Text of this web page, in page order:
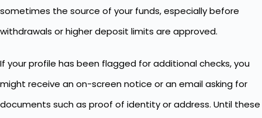
sometimes the source of your funds, especially before
withdrawals or higher deposit limits are approved.
If your profile has been flagged for additional checks, you
might receive an on-screen notice or an email asking for
documents such as proof of identity or address. Until these